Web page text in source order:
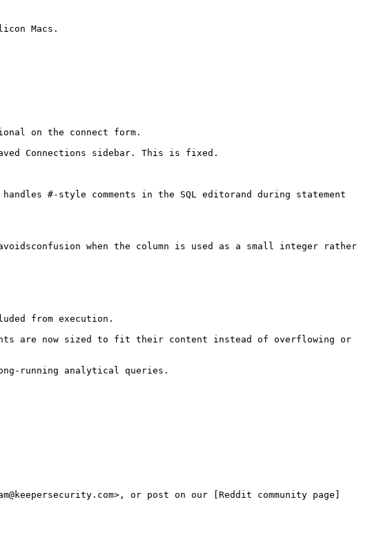
Macs.
on the connect form.
Connections sidebar. This is fixed.
#-style comments in the SQL editorand during statement
when the column is used as a small integer rather
from execution.
are now sized to fit their content instead of overflowing or
running analytical queries.
or post on our [Reddit community page]